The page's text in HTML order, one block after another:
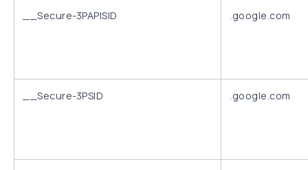
__Secure-3PAPISID .google.com
__Secure-3PSID .google.com